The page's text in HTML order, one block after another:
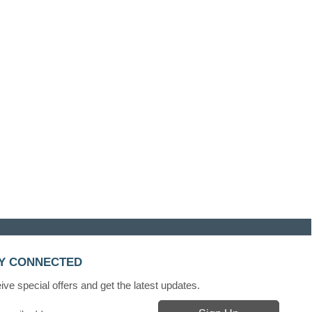
CONNECTED
special offers and get the latest updates.